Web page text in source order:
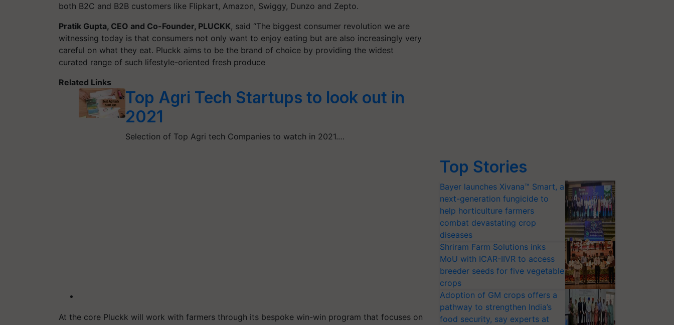
both B2C and B2B customers like Flipkart, Amazon, Swiggy, Dunzo and Zepto.
Pratik Gupta, CEO and Co-Founder, PLUCKK, said “The biggest consumer revolution we are
witnessing today is that consumers not only want to enjoy eating but are also increasingly very
careful on what they eat. Pluckk aims to be the brand of choice by providing the widest
curated range of such lifestyle-oriented fresh produce
Related Links
Top Agri Tech Startups to look out in
2021
Selection of Top Agri tech Companies to watch in 2021.…
At the core Pluckk will work with farmers through its bespoke win-win program that focuses on
Top Stories
Bayer launches Xivana™ Smart, a
next-generation fungicide to
help horticulture farmers
combat devastating crop
diseases
Shriram Farm Solutions inks
MoU with ICAR-IIVR to access
breeder seeds for five vegetable
crops
Adoption of GM crops offers a
pathway to strengthen India’s
food security, say experts at